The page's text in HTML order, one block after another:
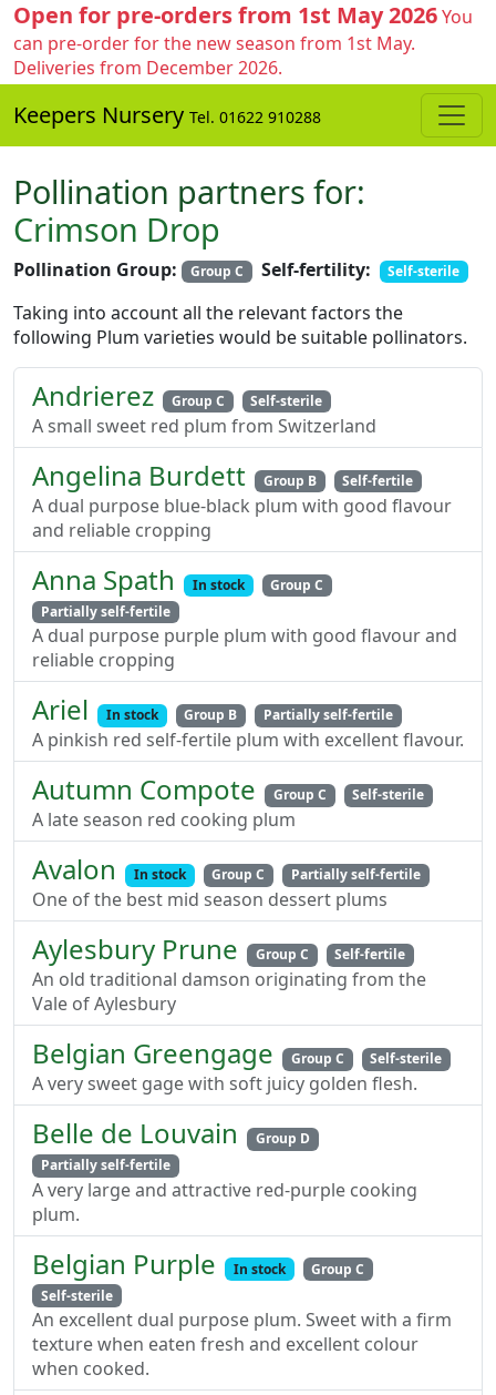
Open for pre-orders from 1st May 2026You
can pre-order for the new season from 1st May.
Deliveries from December 2026.
Keepers Nursery Tel. 01622 910288
Pollination partners for:
Crimson Drop
Pollination Group: Group C Self-fertility: Self-sterile
Taking into account all the relevant factors the
following Plum varieties would be suitable pollinators.
Andrierez Group C Self-sterile
A small sweet red plum from Switzerland
Angelina Burdett Group B Self-fertile
A dual purpose blue-black plum with good flavour
and reliable cropping
Anna Spath In stock
Group C
Partially self-fertile
A dual purpose purple plum with good flavour and
reliable cropping
Ariel In stock Group B Partially self-fertile
A pinkish red self-fertile plum with excellent flavour.
Autumn Compote Group C Self-sterile
A late season red cooking plum
Avalon In stock Group C Partially self-fertile
One of the best mid season dessert plums
Aylesbury Prune Group C Self-fertile
An old traditional damson originating from the
Vale of Aylesbury
Belgian Greengage Group C Self-sterile
A very sweet gage with soft juicy golden flesh.
Belle de Louvain
Group D
Partially self-fertile
A very large and attractive red-purple cooking
plum.
Belgian Purple In stock
Group C
Self-sterile
An excellent dual purpose plum. Sweet with a firm
texture when eaten fresh and excellent colour
when cooked.